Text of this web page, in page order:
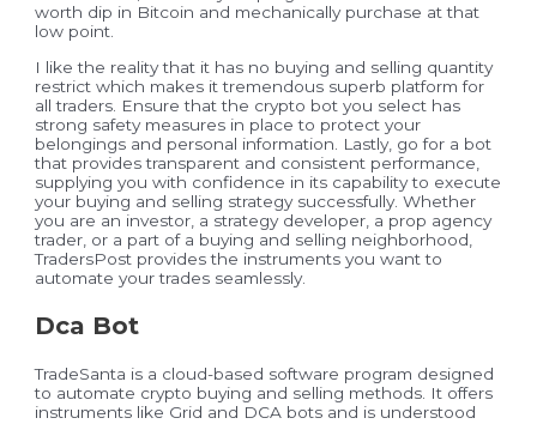
worth dip in Bitcoin and mechanically purchase at that
low point.
I like the reality that it has no buying and selling quantity
restrict which makes it tremendous superb platform for
all traders. Ensure that the crypto bot you select has
strong safety measures in place to protect your
belongings and personal information. Lastly, go for a bot
that provides transparent and consistent performance,
supplying you with confidence in its capability to execute
your buying and selling strategy successfully. Whether
you are an investor, a strategy developer, a prop agency
trader, or a part of a buying and selling neighborhood,
TradersPost provides the instruments you want to
automate your trades seamlessly.
Dca Bot
TradeSanta is a cloud-based software program designed
to automate crypto buying and selling methods. It offers
instruments like Grid and DCA bots and is understood